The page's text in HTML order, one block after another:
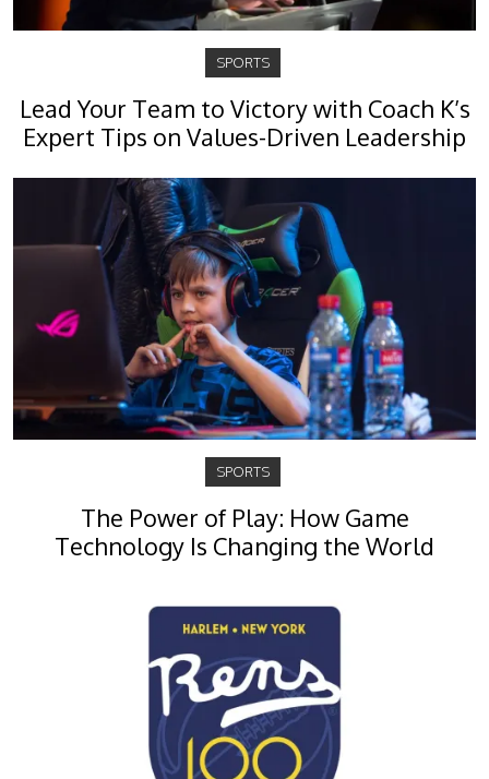
SPORTS
Lead Your Team to Victory with Coach K’s
Expert Tips on Values-Driven Leadership
SPORTS
The Power of Play: How Game
Technology Is Changing the World